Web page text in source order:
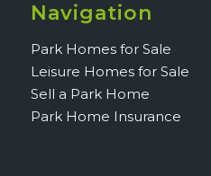
Navigation
Park Homes for Sale
Leisure Homes for Sale
Sell a Park Home
Park Home Insurance